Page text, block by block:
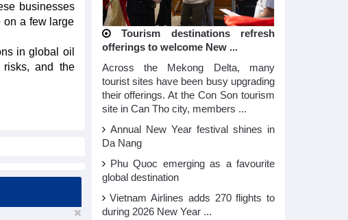
businesses
on a few large
in global oil
risks, and the
Tourism destinations refresh
offerings to welcome New ...
Across the Mekong Delta, many
tourist sites have been busy upgrading
their offerings. At the Con Son tourism
site in Can Tho city, members ...
Annual New Year festival shines in
Da Nang
Phu Quoc emerging as a favourite
global destination
Vietnam Airlines adds 270 flights to
during 2026 New Year ...